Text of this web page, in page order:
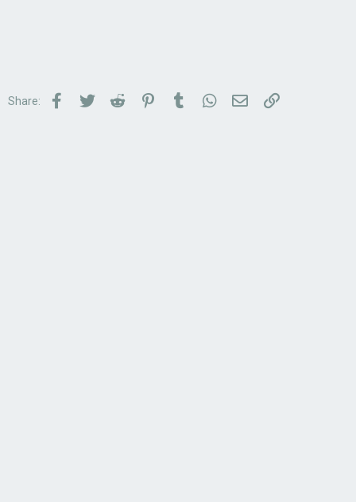
Share: Facebook
TwitterReddit PinterestTumblrWhatsApp
Email Link